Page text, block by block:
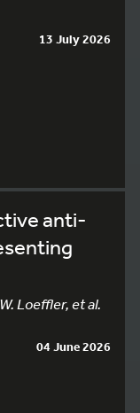
13 July 2026
anti-
Loeffler, et al.
04 June 2026